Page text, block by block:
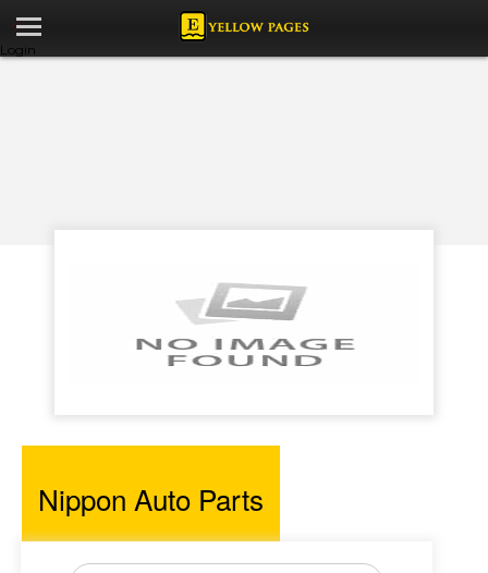
Login
Nippon Auto Parts